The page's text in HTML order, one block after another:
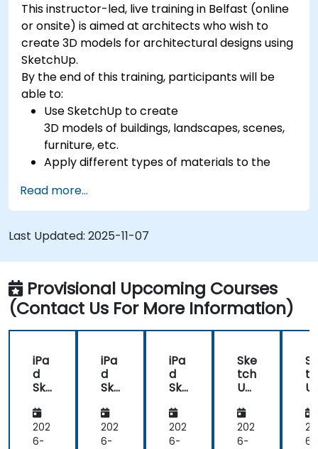
This instructor-led, live training in Belfast (online
or onsite) is aimed at architects who wish to
create 3D models for architectural designs using
SketchUp.
By the end of this training, participants will be
able to:
Use SketchUp to create
3D models of buildings, landscapes, scenes,
furniture, etc.
Apply different types of materials to the
Geolocate a modeled structure for mapping
realistic elements, such as shadows.
Read more...
Last Updated: 2025-11-07
Provisional Upcoming Courses
(Contact Us For More Information)
iPa
d
Ske
Up
Pro
for
202
6-
iPa
d
Ske
Up
Pro
for
202
6-
iPa
d
Ske
Up
Pro
for
202
6-
Ske
tch
Up
Arc
hit
ect
202
6-
6-